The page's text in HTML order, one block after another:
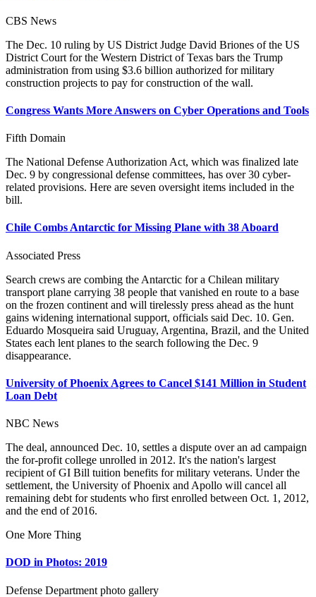
CBS News
The Dec. 10 ruling by US District Judge David Briones of the US
District Court for the Western District of Texas bars the Trump
administration from using $3.6 billion authorized for military
construction projects to pay for construction of the wall.
Congress Wants More Answers on Cyber Operations and Tools
Fifth Domain
The National Defense Authorization Act, which was finalized late
Dec. 9 by congressional defense committees, has over 30 cyber-
related provisions. Here are seven oversight items included in the
bill.
Chile Combs Antarctic for Missing Plane with 38 Aboard
Associated Press
Search crews are combing the Antarctic for a Chilean military
transport plane carrying 38 people that vanished en route to a base
on the frozen continent and will tirelessly press ahead as the hunt
gains widening international support, officials said Dec. 10. Gen.
Eduardo Mosqueira said Uruguay, Argentina, Brazil, and the United
States each lent planes to the search following the Dec. 9
disappearance.
University of Phoenix Agrees to Cancel $141 Million in Student
Loan Debt
NBC News
The deal, announced Dec. 10, settles a dispute over an ad campaign
the for-profit college unrolled in 2012. It's the nation's largest
recipient of GI Bill tuition benefits for military veterans. Under the
settlement, the University of Phoenix and Apollo will cancel all
remaining debt for students who first enrolled between Oct. 1, 2012,
and the end of 2016.
One More Thing
DOD in Photos: 2019
Defense Department photo gallery